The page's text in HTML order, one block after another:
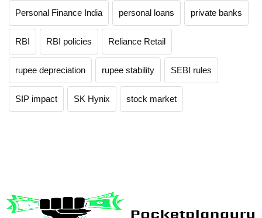
Personal Finance India personal loans private banks
RBI RBI policies Reliance Retail
rupee depreciation rupee stability SEBI rules
SIP impact SK Hynix stock market